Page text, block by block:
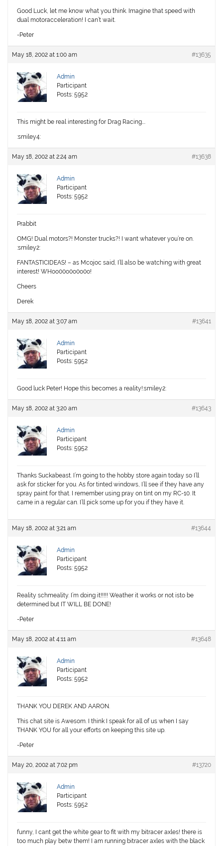
Good Luck, let me know what you think. Imagine that speed with
dual motoracceleration! I can’t wait.
-Peter
May 18, 2002 at 1:00 am #13635
Admin
Participant
Posts: 5952
This might be real interesting for Drag Racing….
:smiley4:
May 18, 2002 at 2:24 am #13638
Admin
Participant
Posts: 5952
Prabbit
OMG! Dual motors?! Monster trucks?! I want whatever you’re on.
:smiley2:
FANTASTICIDEAS! – as Mcojoc said, I’ll also be watching with great
interest! WHoo00o0o0o0o!
Cheers
Derek
May 18, 2002 at 3:07 am #13641
Admin
Participant
Posts: 5952
Good luck Peter! Hope this becomes a reality!:smiley2:
May 18, 2002 at 3:20 am #13643
Admin
Participant
Posts: 5952
Thanks Suckabeast. I’m going to the hobby store again today so I’ll
ask for sticker for you. As for tinted windows, I’ll see if they have any
spray paint for that. I remember using pray on tint on my RC-10. It
came in a regular can. I’ll pick some up for you if they have it.
May 18, 2002 at 3:21 am #13644
Admin
Participant
Posts: 5952
Reality schmeality. I’m doing it!!!!! Weather it works or not isto be
determined but IT WILL BE DONE!
-Peter
May 18, 2002 at 4:11 am #13648
Admin
Participant
Posts: 5952
THANK YOU DEREK AND AARON.
This chat site is Awesom. I think I speak for all of us when I say
THANK YOU for all your efforts on keeping this site up.
-Peter
May 20, 2002 at 7:02 pm #13720
Admin
Participant
Posts: 5952
funny, I cant get the white gear to fit with my bitracer axles! there is
too much play betw them! I am running bitracer axles with the black